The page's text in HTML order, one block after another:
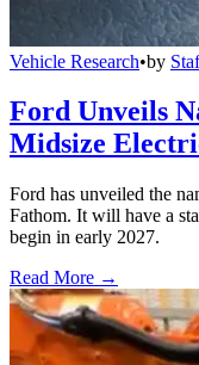
Vehicle Research•by
Ford Unveils
Midsize
Ford has unveiled the
Fathom. It will have a
begin in early 2027.
Read More →